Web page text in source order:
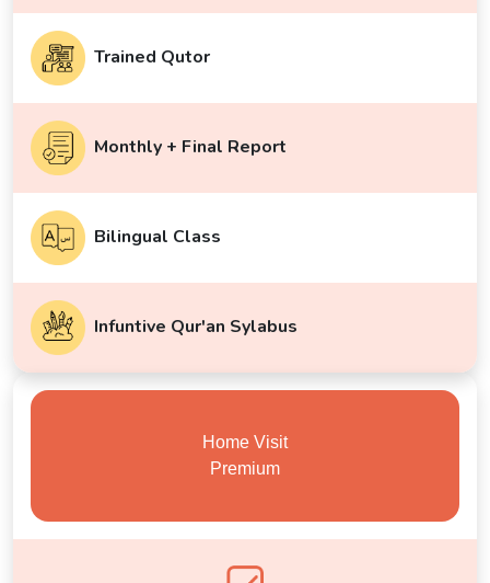
Trained Qutor
Monthly + Final Report
Bilingual Class
Infuntive Qur'an Sylabus
Home Visit
Premium